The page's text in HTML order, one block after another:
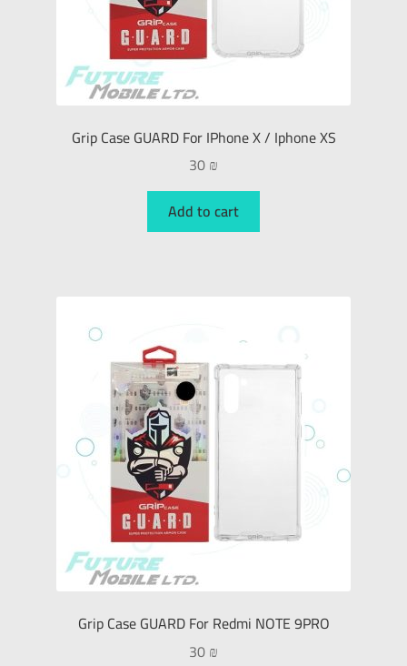
Grip Case GUARD For IPhone X / Iphone XS
30₪
Add to cart
Grip Case GUARD For Redmi NOTE 9PRO
30₪